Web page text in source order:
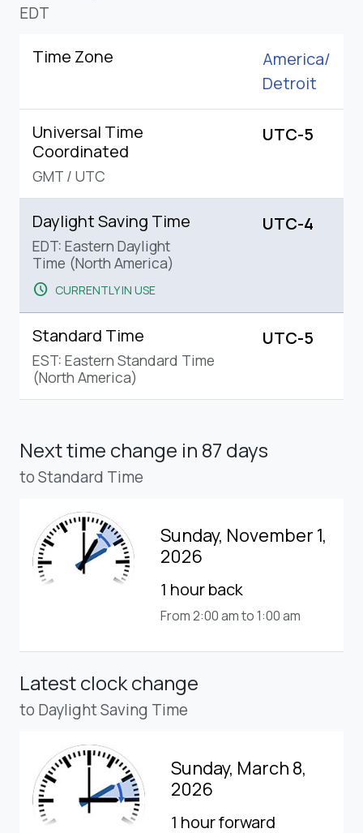
EDT
Time Zone
America/
Detroit
Universal Time
Coordinated
GMT / UTC
UTC-5
Daylight Saving Time
EDT: Eastern Daylight
Time (North America)
schedule CURRENTLY IN USE
UTC-4
Standard Time
EST: Eastern Standard Time
(North America)
UTC-5
Next time change in 87 days
to Standard Time
Sunday, November 1,
2026
1 hour back
From 2:00 am to 1:00 am
Latest clock change
to Daylight Saving Time
Sunday, March 8,
2026
1 hour forward